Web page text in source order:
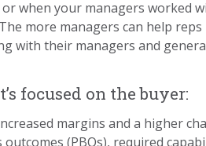
when your managers worked
more managers can help
with their managers and
focused on the buyer:
margins and a higher
(PBOs), required